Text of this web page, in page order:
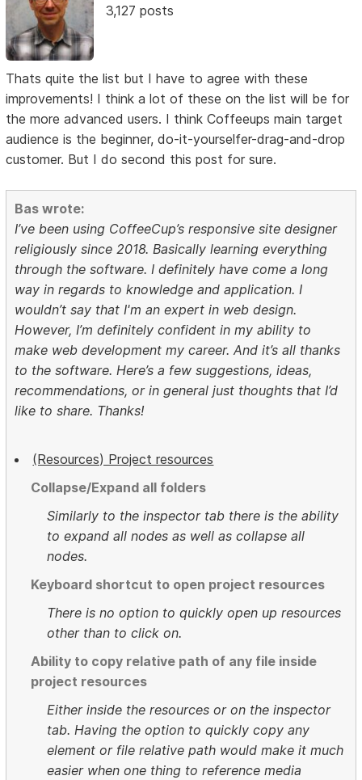
3,127 posts
Thats quite the list but I have to agree with these
improvements! I think a lot of these on the list will be for
the more advanced users. I think Coffeeups main target
audience is the beginner, do-it-yourselfer-drag-and-drop
customer. But I do second this post for sure.
Bas wrote:
I’ve been using CoffeeCup’s responsive site designer
religiously since 2018. Basically learning everything
through the software. I definitely have come a long
way in regards to knowledge and application. I
wouldn’t say that I'm an expert in web design.
However, I’m definitely confident in my ability to
make web development my career. And it’s all thanks
to the software. Here’s a few suggestions, ideas,
recommendations, or in general just thoughts that I’d
like to share. Thanks!
(Resources) Project resources
Collapse/Expand all folders
Similarly to the inspector tab there is the ability
to expand all nodes as well as collapse all
nodes.
Keyboard shortcut to open project resources
There is no option to quickly open up resources
other than to click on.
Ability to copy relative path of any file inside
project resources
Either inside the resources or on the inspector
tab. Having the option to quickly copy any
element or file relative path would make it much
easier when one thing to reference media